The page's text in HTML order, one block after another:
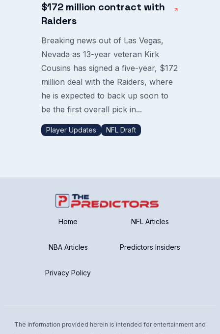
$172 million contract with
Raiders
Breaking news out of Las Vegas,
Nevada as 13-year veteran Kirk
Cousins has signed a five-year, $172
million deal with the Raiders, where
he is expected to back up soon to
be the first overall pick in...
Player Updates NFL Draft
Home NFL Articles
NBA Articles Predictors Insiders
Privacy Policy
The information provided herein is intended for entertainment and